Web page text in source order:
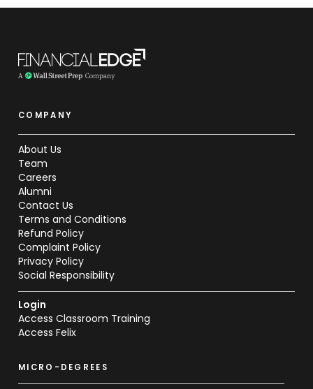
COMPANY
About Us
Team
Careers
Alumni
Contact Us
Terms and Conditions
Refund Policy
Complaint Policy
Privacy Policy
Social Responsibility
Login
Access Classroom Training
Access Felix
MICRO-DEGREES